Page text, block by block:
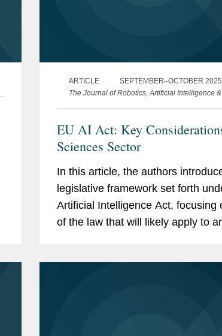
ARTICLE
SEPTEMBER–OCTOBER 2025
The Journal of Robotics, Artificial Intelligence
EU AI Act: Key
Sciences Sector
In this article, the authors
legislative framework set forth
Artificial Intelligence Act, focusing
of the law that will likely apply to